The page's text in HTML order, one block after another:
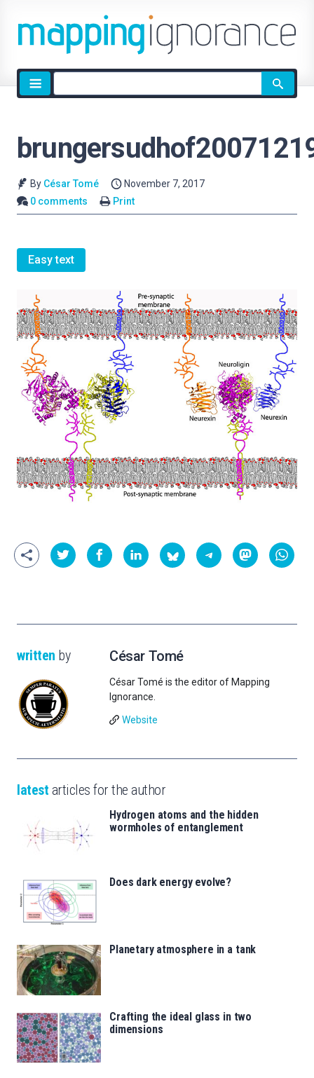
Site
search
By César Tomé
November 7, 2017
0 comments
Print
Easy text
written by César Tomé
César Tomé is the editor of Mapping
Ignorance.
Website
latest articles for the author
Hydrogen atoms and the hidden
wormholes of entanglement
Does dark energy evolve?
Planetary atmosphere in a tank
Crafting the ideal glass in two
dimensions